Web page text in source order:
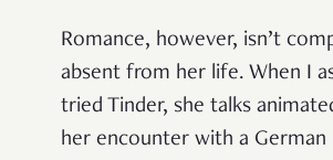
Romance, however, isn’t
absent from her life. When I
tried Tinder, she talks
her encounter with a German